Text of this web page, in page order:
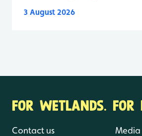
3 August 2026
FOR WETLANDS. FOR
Contact us Media